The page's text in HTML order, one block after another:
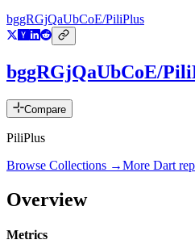
bggRGjQaUbCoE/PiliPlus
bggRGjQaUbCoE/
Compare
PiliPlus
Browse Collections →More Dart
Overview
Metrics